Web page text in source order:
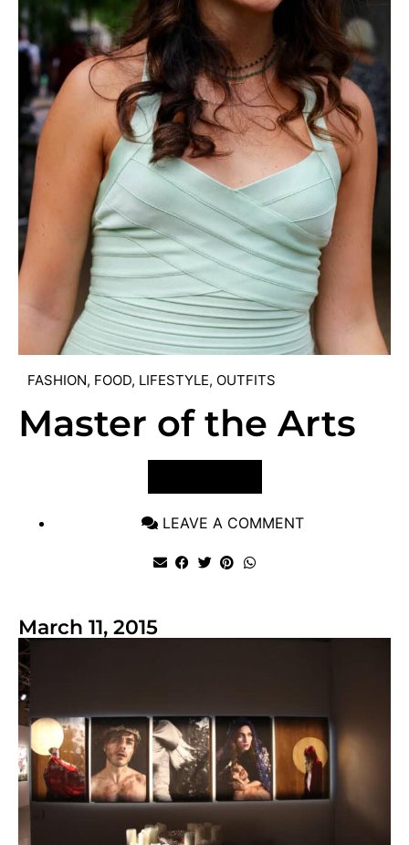
FASHION, FOOD, LIFESTYLE, OUTFITS
Master of the Arts
LEAVE A COMMENT
March 11, 2015